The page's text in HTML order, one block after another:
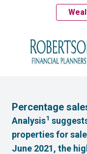
Percentage
Analysis1
properties for
June 2021, the